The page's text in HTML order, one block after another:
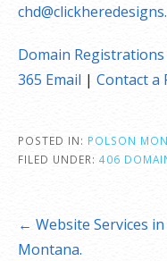
Domain Registrations
365 Email | Contact a
POSTED IN: POLSON
FILED UNDER: 406
Post
navigation
← Website Services in
Montana.